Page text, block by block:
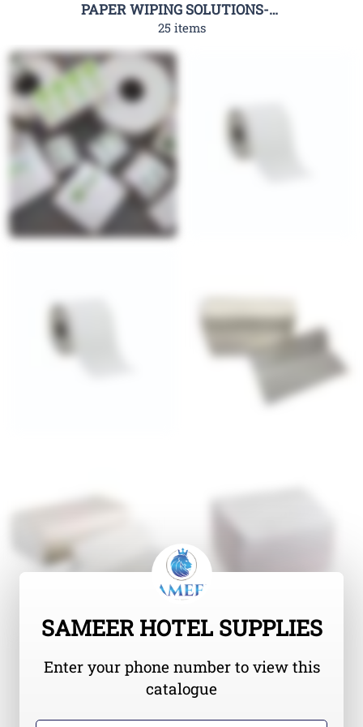
PAPER WIPING SOLUTIONS-RHC
25 items
SAMEER HOTEL SUPPLIES
Enter your phone number to view this
catalogue